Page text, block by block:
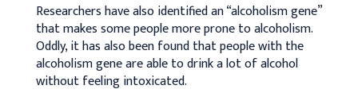
Researchers have also identified an “alcoholism gene”
that makes some people more prone to alcoholism.
Oddly, it has also been found that people with the
alcoholism gene are able to drink a lot of alcohol
without feeling intoxicated.